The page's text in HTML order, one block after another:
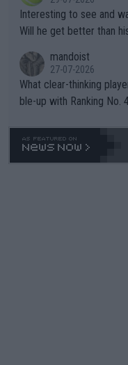
mpathetic toward their
TIC.
Interesting to see and
Will he get better than
mandoist
27-07-2026
What clear-thinking
ble-up with Ranking No.